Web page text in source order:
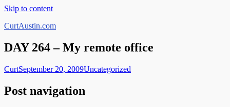
Skip to content
CurtAustin.com
DAY 264 – My remote office
CurtSeptember 20, 2009Uncategorized
Post navigation